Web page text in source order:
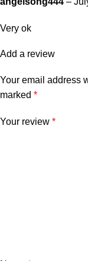
Very ok
Add a review
Your email address
marked *
Your review *